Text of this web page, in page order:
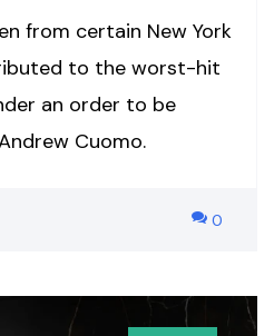
from certain New York
to the worst-hit
an order to be
Cuomo.
0